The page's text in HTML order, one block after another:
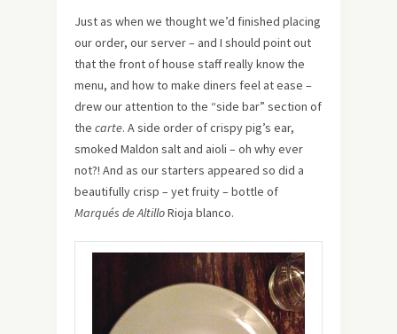
Just as when we thought we’d finished placing
our order, our server – and I should point out
that the front of house staff really know the
menu, and how to make diners feel at ease –
drew our attention to the “side bar” section of
the carte. A side order of crispy pig’s ear,
smoked Maldon salt and aioli – oh why ever
not?! And as our starters appeared so did a
beautifully crisp – yet fruity – bottle of
Marqués de AltilloRioja blanco.